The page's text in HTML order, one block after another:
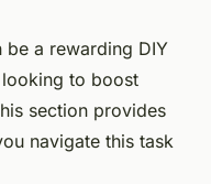
be a rewarding DIY
to boost
section provides
navigate this task